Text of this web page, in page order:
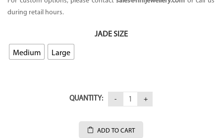
during retail hours.
JADE SIZE
Medium Large
QUANTITY:
ADD TO CART